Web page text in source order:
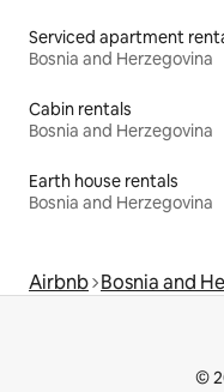
Serviced apartment
Bosnia and Herzegovina
Cabin rentals
Bosnia and Herzegovina
Earth house rentals
Bosnia and Herzegovina
Airbnb Bosnia and
©